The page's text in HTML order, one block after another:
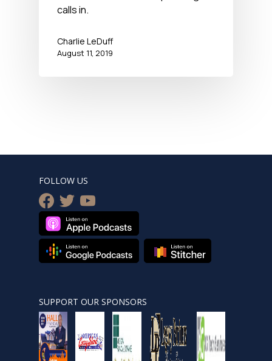
calls in.
Charlie LeDuff
August 11, 2019
FOLLOW US
facebook
twitteryoutube
SUPPORT OUR SPONSORS